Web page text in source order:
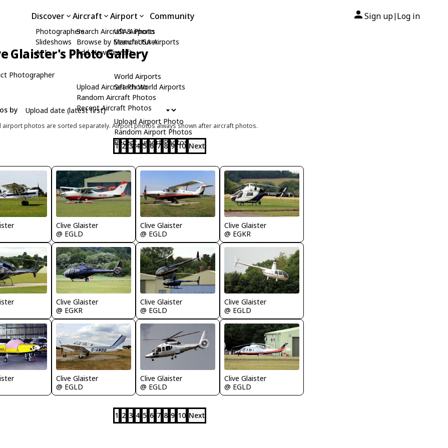
Discover
Photographers
Slideshows
API
Aircraft
Search Aircraft & Photo
Browse by Manufacturer
Add New Aircraft
Upload Aircraft Photo
Random Aircraft Photos
Recent Aircraft Photos
Airport
USA Airports
Search USA Airports
World Airports
Search World Airports
Upload Airport Photo
Random Airport Photos
Recent Airport Photos
Community Sign up| Log in
Glaister's Photo Gallery
Photographer
by
airport photos are sorted separately. Airport photos always shown after aircraft photos.
1 2 3 4 5 6 7 8 9 10 Next
Clive Glaister
@ EGLD
Clive Glaister
@ EGLD
Clive Glaister
@ EGKR
Clive Glaister
@ EGKR
Clive Glaister
@ EGLD
Clive Glaister
@ EGLD
Clive Glaister
@ EGLD
Clive Glaister
@ EGLD
Clive Glaister
@ EGLD
1 2 3 4 5 6 7 8 9 10 Next